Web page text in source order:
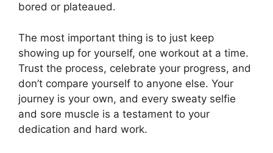
bored or plateaued.
The most important thing is to just keep
showing up for yourself, one workout at a time.
Trust the process, celebrate your progress, and
don’t compare yourself to anyone else. Your
journey is your own, and every sweaty selfie
and sore muscle is a testament to your
dedication and hard work.